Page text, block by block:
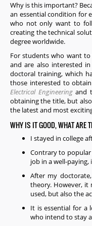
Why is this important?
an essential condition for
who not only want to
creating the technical
degree worldwide.
For students who want
and are also interested
doctoral training, which
those interested to
Electrical Engineeringand
obtaining the title, but
the latest and most
WHY IS IT GOOD, WHAT ARE
I stayed in college
Contrary to popular
job in a well-
After my
theory. However, it
used, but also the
It is essential for a
who intend to stay